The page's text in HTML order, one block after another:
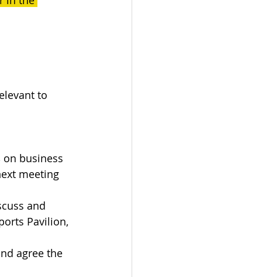
to
business
meeting
and
Pavilion,
agree the